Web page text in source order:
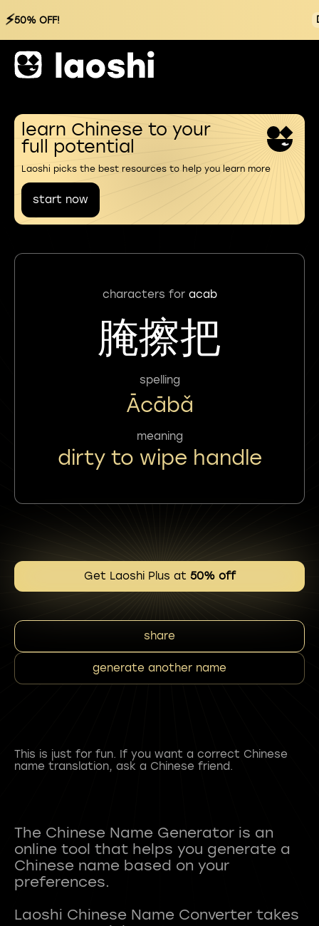
⚡50% OFF!
learn Chinese to your
full potential
Laoshi picks the best resources to help you learn more
start now
characters for acab
腌擦把
spelling
Ācābǎ
meaning
dirty to wipe handle
Get Laoshi Plus at 50% off
share
generate another name
This is just for fun. If you want a correct Chinese
name translation, ask a Chinese friend.
The Chinese Name Generator is an
online tool that helps you generate a
Chinese name based on your
preferences.
Laoshi Chinese Name Converter takes